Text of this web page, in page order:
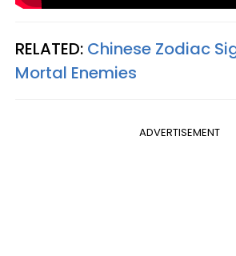
RELATED: Chinese Zodiac
Mortal Enemies
ADVERTISEMENT